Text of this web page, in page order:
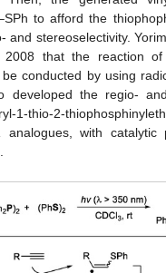
to afford the
and stereoselectivity.
that the reaction of
conducted by using
developed the regio-
1-thio-2-
analogues, with